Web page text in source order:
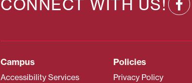
CONNECT WITH US!
Campus
Accessibility Services
Policies
Privacy Policy